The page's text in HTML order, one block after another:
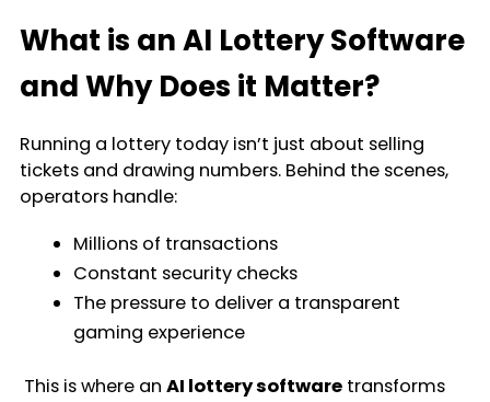
What is an AI Lottery Software
and Why Does it Matter?
Running a lottery today isn’t just about selling
tickets and drawing numbers. Behind the scenes,
operators handle:
Millions of transactions
Constant security checks
The pressure to deliver a transparent
gaming experience
This is where an AI lottery softwaretransforms